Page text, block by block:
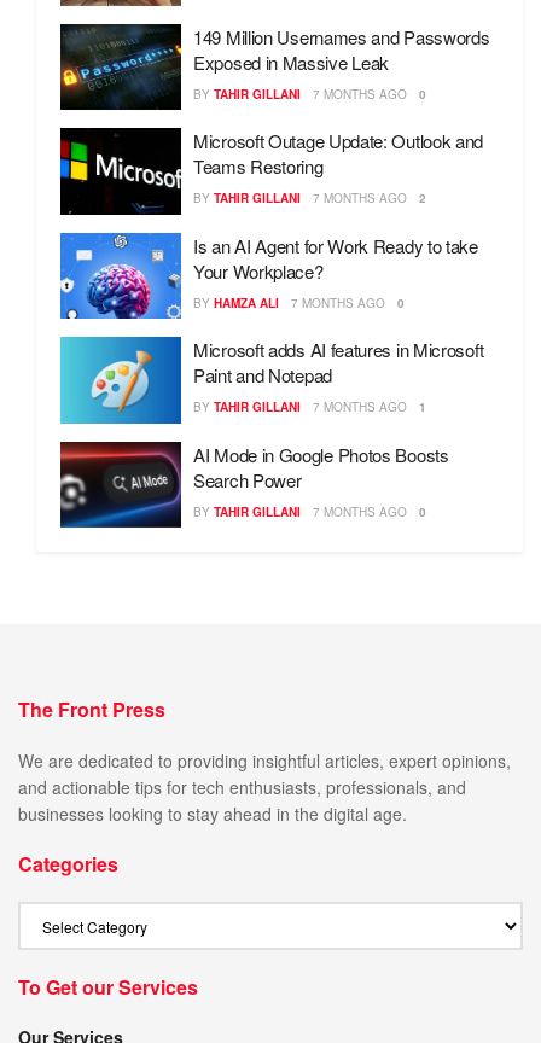
149 Million Usernames and Passwords
Exposed in Massive Leak
BY TAHIR GILLANI 7 MONTHS AGO 0
Microsoft Outage Update: Outlook and
Teams Restoring
BY TAHIR GILLANI 7 MONTHS AGO 2
Is an AI Agent for Work Ready to take
Your Workplace?
BY HAMZA ALI 7 MONTHS AGO 0
Microsoft adds AI features in Microsoft
Paint and Notepad
BY TAHIR GILLANI 7 MONTHS AGO 1
AI Mode in Google Photos Boosts
Search Power
BY TAHIR GILLANI 7 MONTHS AGO 0
The Front Press
We are dedicated to providing insightful articles, expert opinions,
and actionable tips for tech enthusiasts, professionals, and
businesses looking to stay ahead in the digital age.
Categories
To Get our Services
Our Services